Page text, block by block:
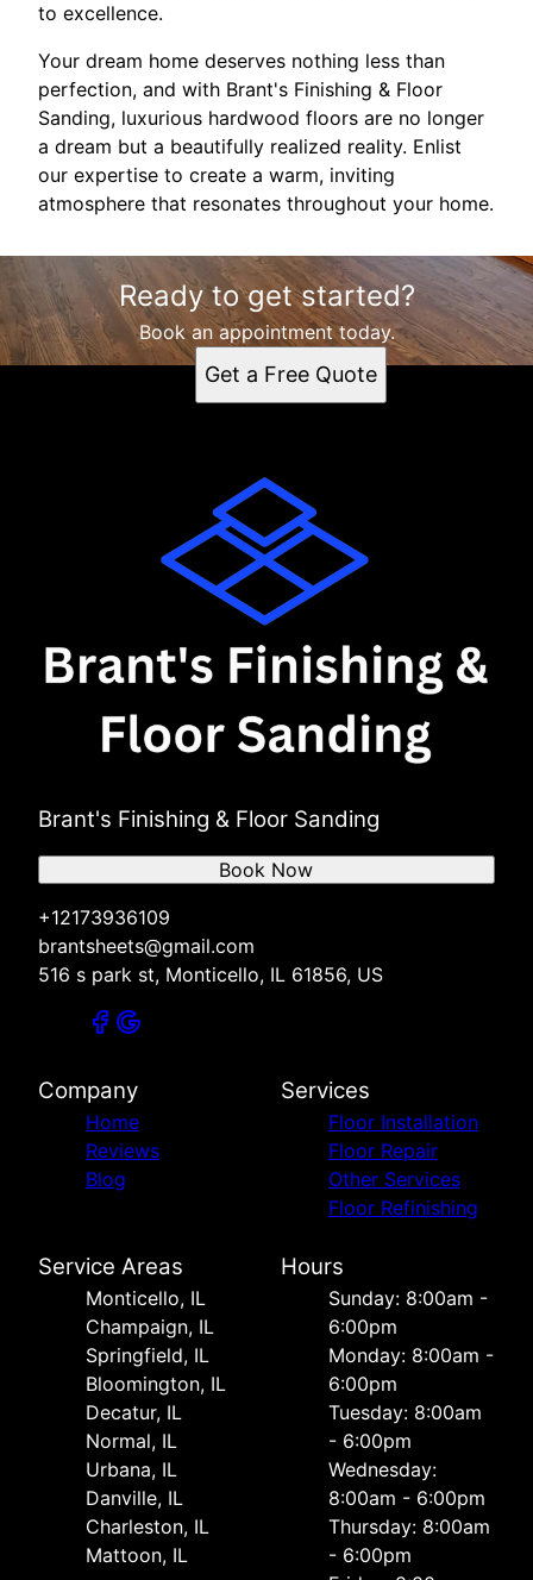
to excellence.
Your dream home deserves nothing less than
perfection, and with Brant's Finishing & Floor
Sanding, luxurious hardwood floors are no longer
a dream but a beautifully realized reality. Enlist
our expertise to create a warm, inviting
atmosphere that resonates throughout your home.
Ready to get started?
Book an appointment today.
Get a Free Quote
Brant's Finishing & Floor Sanding
+12173936109
brantsheets@gmail.com
516 s park st, Monticello, IL 61856, US
Book Now
Company
Home
Reviews
Blog
Services
Floor Installation
Floor Repair
Other Services
Floor Refinishing
Service Areas
Monticello, IL
Champaign, IL
Springfield, IL
Bloomington, IL
Decatur, IL
Normal, IL
Urbana, IL
Danville, IL
Charleston, IL
Mattoon, IL
Hours
Sunday: 8:00am -
6:00pm
Monday: 8:00am -
6:00pm
Tuesday: 8:00am
- 6:00pm
Wednesday:
8:00am - 6:00pm
Thursday: 8:00am
- 6:00pm